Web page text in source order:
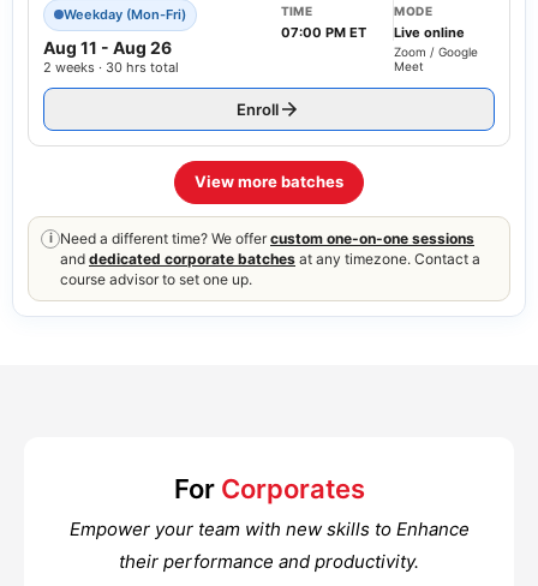
Weekday (Mon-Fri)
Aug 11 - Aug 26
2 weeks · 30 hrs total
TIME
07:00 PM ET
MODE
Live online
Zoom / Google
Meet
Enroll
View more batches
i Need a different time? We offer custom one-on-one sessions
and dedicated corporate batches at any timezone. Contact a
course advisor to set one up.
For Corporates
Empower your team with new skills to Enhance
their performance and productivity.